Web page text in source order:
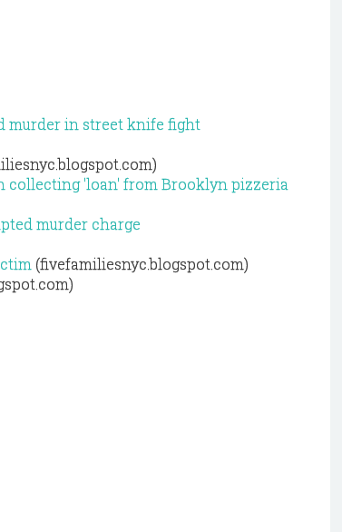
murder in street knife fight
collecting 'loan' from Brooklyn pizzeria
murder charge
(fivefamiliesnyc.blogspot.com)